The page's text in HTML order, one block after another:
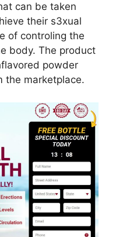
can be taken
their s3xual
of controling the
body. The product
powder
the marketplace.